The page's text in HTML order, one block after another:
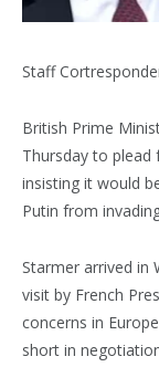
Staff
British Prime
Thursday to plead
insisting it would
Putin from
Starmer arrived in
visit by French
concerns in
short in